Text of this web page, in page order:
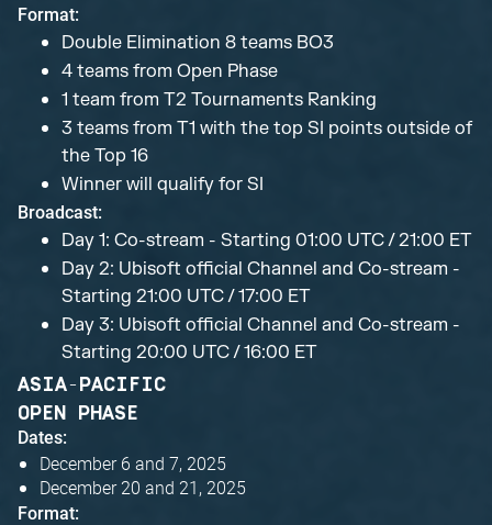
Format:
Double Elimination 8 teams BO3
4 teams from Open Phase
1 team from T2 Tournaments Ranking
3 teams from T1 with the top SI points outside of
the Top 16
Winner will qualify for SI
Broadcast:
Day 1: Co-stream - Starting 01:00 UTC / 21:00 ET
Day 2: Ubisoft official Channel and Co-stream -
Starting 21:00 UTC / 17:00 ET
Day 3: Ubisoft official Channel and Co-stream -
Starting 20:00 UTC / 16:00 ET
ASIA-PACIFIC
OPEN PHASE
Dates:
December 6 and 7, 2025
December 20 and 21, 2025
Format: